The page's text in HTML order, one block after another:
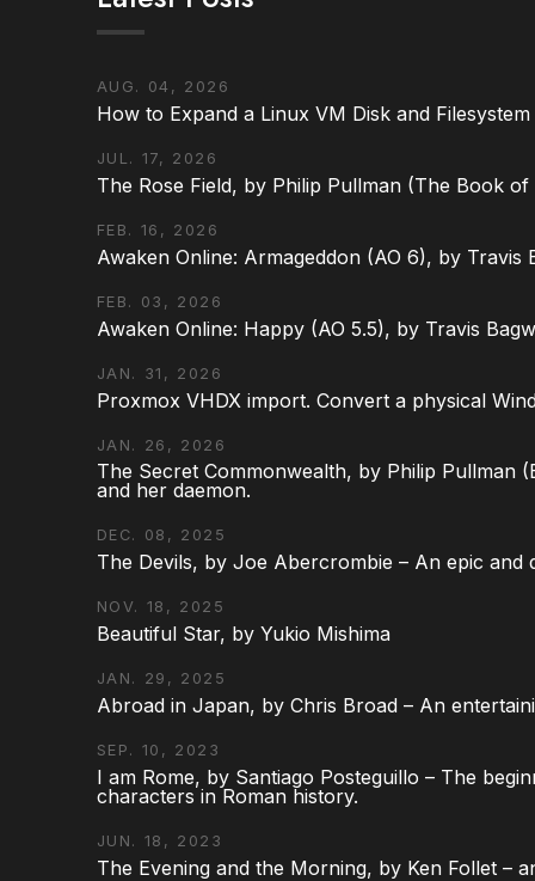
AUG. 04, 2026
How to Expand a Linux VM Disk and
JUL. 17, 2026
The Rose Field, by Philip Pullman (The Book
FEB. 16, 2026
Awaken Online: Armageddon (AO 6), by Travis
FEB. 03, 2026
Awaken Online: Happy (AO 5.5), by Travis
JAN. 31, 2026
Proxmox VHDX import. Convert a physical
JAN. 26, 2026
The Secret Commonwealth, by Philip Pullman
and her daemon.
DEC. 08, 2025
The Devils, by Joe Abercrombie – An epic and
NOV. 18, 2025
Beautiful Star, by Yukio Mishima
JAN. 29, 2025
Abroad in Japan, by Chris Broad – An
SEP. 10, 2023
I am Rome, by Santiago Posteguillo – The
characters in Roman history.
JUN. 18, 2023
The Evening and the Morning, by Ken Follet –